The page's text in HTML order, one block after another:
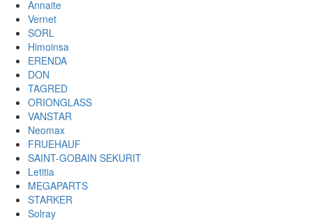
Annaite
Vernet
SORL
Himoinsa
ERENDA
DON
TAGRED
ORIONGLASS
VANSTAR
Neomax
FRUEHAUF
SAINT-GOBAIN SEKURIT
Letitia
MEGAPARTS
STARKER
Solray